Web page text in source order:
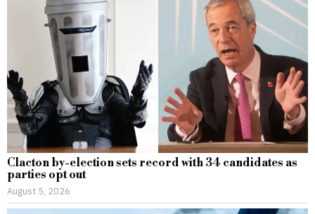
Clacton by-election sets record with 34 candidates as
parties opt out
August 5, 2026